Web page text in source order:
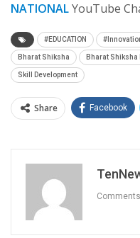
NATIONALYouTube
#EDUCATION
Bharat Shiksha Bharat Shiksha
Skill Development
Share Facebook
Comments